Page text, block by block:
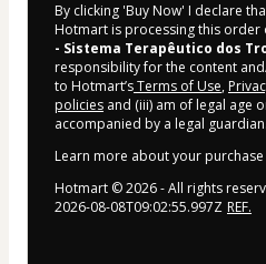
By clicking 'Buy Now' I declare
Hotmart is processing this order
- Sistema Terapêutico dos
responsibility for the content
to Hotmart’sTerms of Use,
policies and (iii) am of legal age
accompanied by a legal guardian.
Learn more about your purchase
Hotmart ©2026- All rights
2026-08-08T09:02:55.997Z REF.